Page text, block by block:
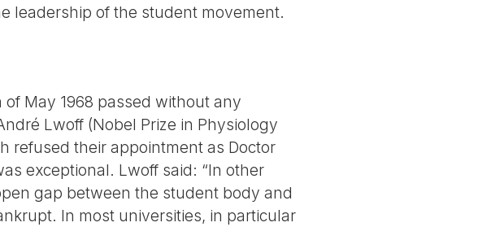
leadership of the student movement.
May 1968 passed without any
Lwoff (Nobel Prize in Physiology
refused their appointment as Doctor
exceptional. Lwoff said: “In other
gap between the student body and
In most universities, in particular